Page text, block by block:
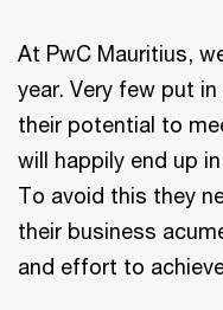
At PwC Mauritius,
year. Very few put
their potential to
will happily end up
To avoid this they
their business
and effort to